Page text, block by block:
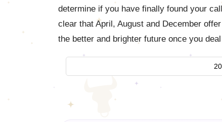
determine if you have finally found your
clear that April, August and December
the better and brighter future once you